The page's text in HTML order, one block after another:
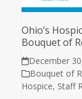
Ohio’s
Bouquet of
December
Bouquet of
Hospice, Staff